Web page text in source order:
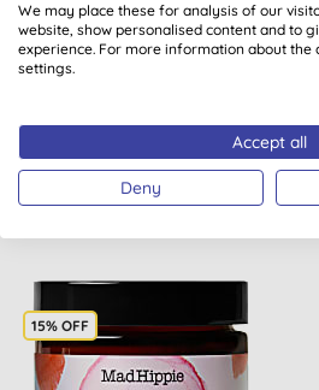
Mad Hippie Cleansing Oil
BUY
15% OFF
We may place these for analysis of our
website, show personalised content and to
experience. For more information about the
settings.
Accept all
Deny